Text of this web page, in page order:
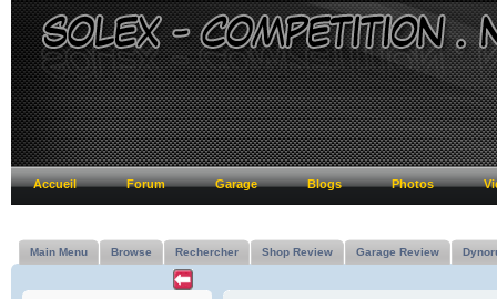
Accueil Forum Garage Blogs Photos
Main Menu Browse Rechercher Shop Review Garage Review